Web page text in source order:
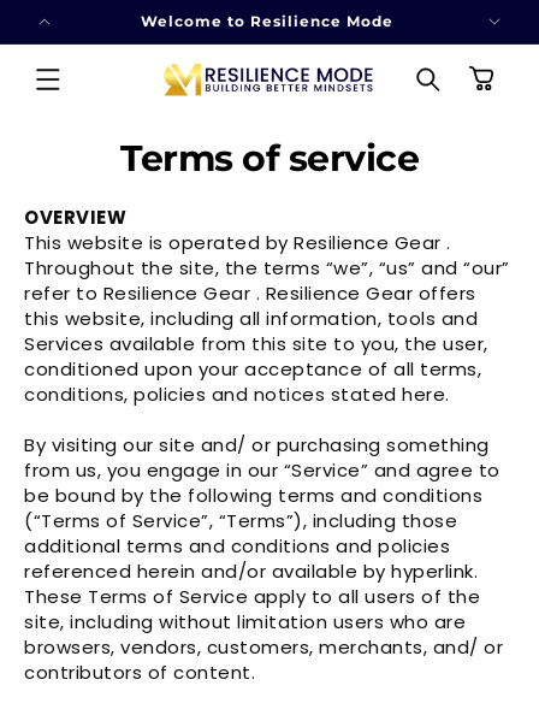
SKIP TO
Welcome to Resilience Mode
Cart
Terms of service
OVERVIEW
This website is operated by Resilience Gear .
Throughout the site, the terms “we”, “us” and “our”
refer to Resilience Gear . Resilience Gear offers
this website, including all information, tools and
Services available from this site to you, the user,
conditioned upon your acceptance of all terms,
conditions, policies and notices stated here.
By visiting our site and/ or purchasing something
from us, you engage in our “Service” and agree to
be bound by the following terms and conditions
(“Terms of Service”, “Terms”), including those
additional terms and conditions and policies
referenced herein and/or available by hyperlink.
These Terms of Service apply to all users of the
site, including without limitation users who are
browsers, vendors, customers, merchants, and/ or
contributors of content.